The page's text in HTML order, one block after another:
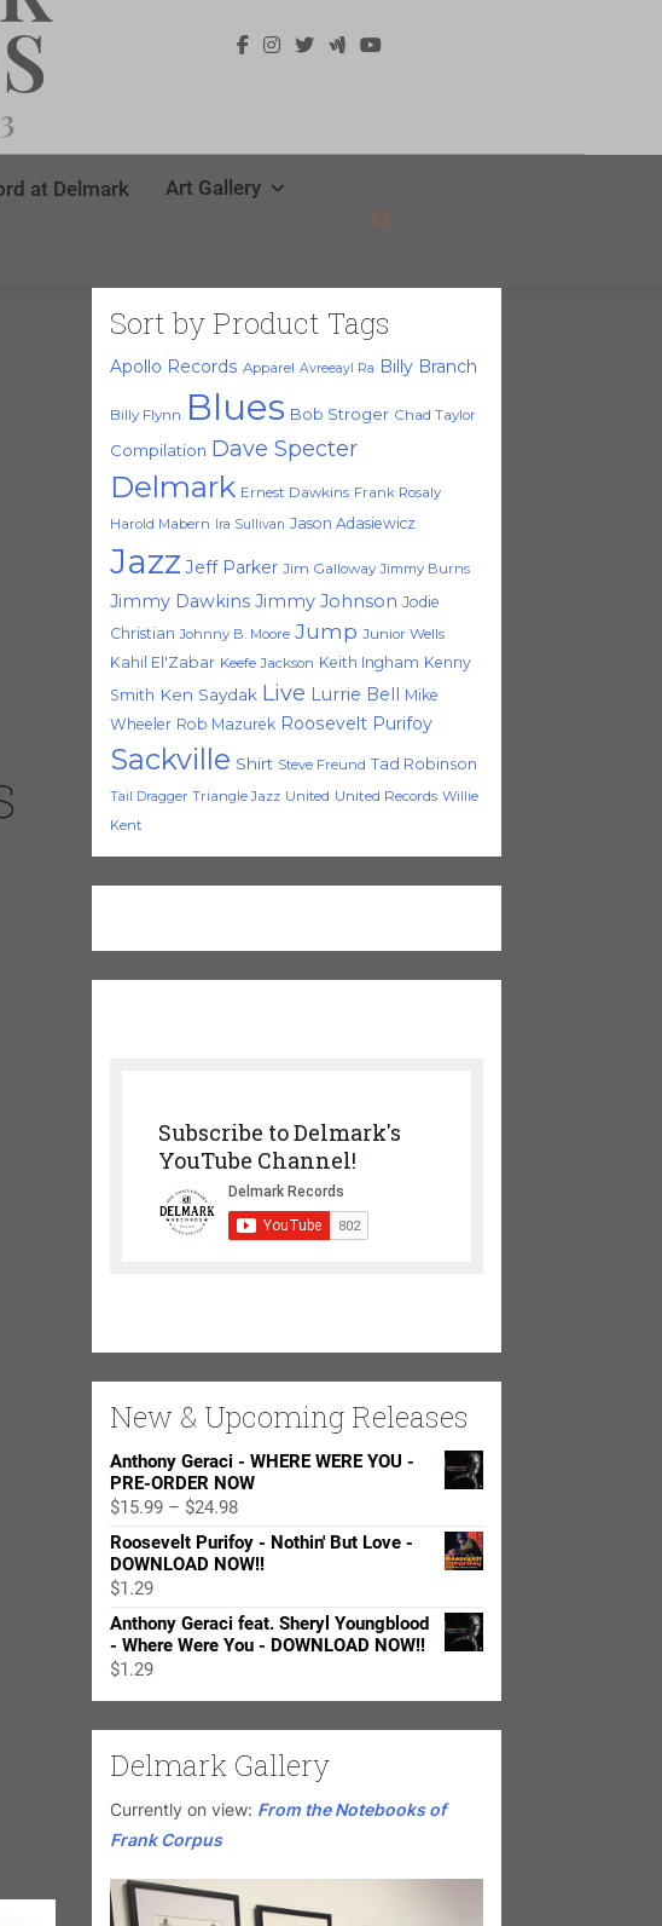
at Delmark Art Gallery
Sort by Product Tags
Apollo Records Apparel Avreeayl Ra Billy Branch
Billy Flynn Blues Bob Stroger Chad Taylor
Compilation Dave Specter
Delmark Ernest Dawkins Frank Rosaly
Harold Mabern
Ira Sullivan Jason Adasiewicz
Jazz Jeff Parker Jim Galloway Jimmy Burns
Jimmy Dawkins Jimmy Johnson Jodie
Christian Johnny B. Moore Jump Junior Wells
Kahil El'Zabar Keefe Jackson Keith Ingham Kenny
Smith Ken Saydak Live Lurrie Bell
Mike
Wheeler Rob Mazurek Roosevelt Purifoy
Sackville Shirt Steve Freund Tad Robinson
Tail Dragger Triangle Jazz United United Records Willie
Kent
Subscribe to Delmark's
YouTube Channel!
New & Upcoming Releases
Anthony Geraci - WHERE WERE YOU -
PRE-ORDER NOW
$15.99 – $24.98Price
range:
$15.99
$24.98
Roosevelt Purifoy - Nothin' But Love -
DOWNLOAD NOW!!
$1.29
Anthony Geraci feat. Sheryl Youngblood
- Where Were You - DOWNLOAD NOW!!
$1.29
Delmark Gallery
Currently on view: From the Notebooks of
Frank Corpus